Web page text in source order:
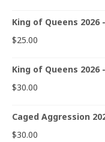
King of Queens 2026
$25.00
King of Queens 2026
$30.00
Caged Aggression
$30.00